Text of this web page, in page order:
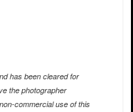
has been cleared for
the photographer
commercial use of this